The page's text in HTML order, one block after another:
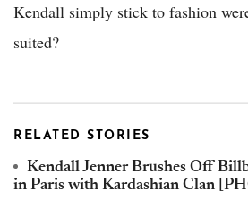
Kendall simply stick to fashion
suited?
RELATED STORIES
Kendall Jenner Brushes Off
in Paris with Kardashian Clan